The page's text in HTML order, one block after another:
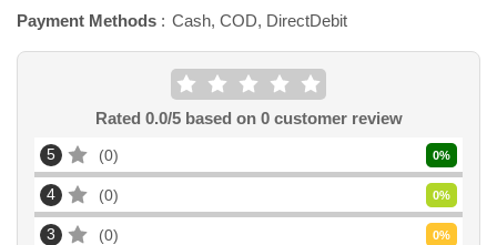
Payment Methods
Cash, COD, DirectDebit
Rated 0.0/5 based on 0customer review
5 0 0%
4 0 0%
3 0 0%